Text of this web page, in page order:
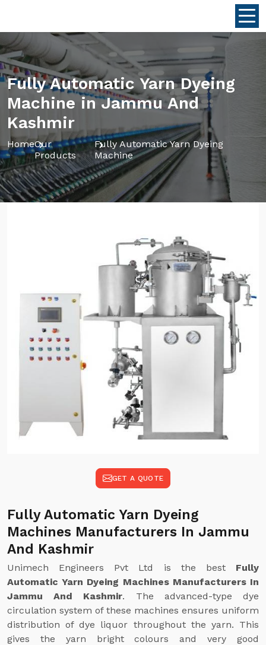
Fully Automatic Yarn Dyeing
Machine in Jammu And
Kashmir
HomeOur
Products
Fully Automatic Yarn Dyeing
Machine
GET A QUOTE
Fully Automatic Yarn Dyeing
Machines Manufacturers In Jammu
And Kashmir
Unimech Engineers Pvt Ltd is the best Fully
Automatic Yarn Dyeing Machines Manufacturers In
Jammu And Kashmir. The advanced-type dye
circulation system of these machines ensures uniform
distribution of dye liquor throughout the yarn. This
gives the yarn bright colours and very good